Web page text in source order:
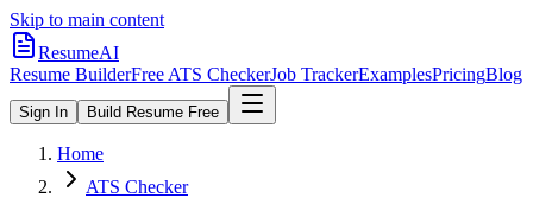
Skip to main content
ResumeAI
Resume BuilderFree ATS CheckerJob TrackerExamplesPricingBlog
Sign In Build Resume Free
Home
ATS Checker